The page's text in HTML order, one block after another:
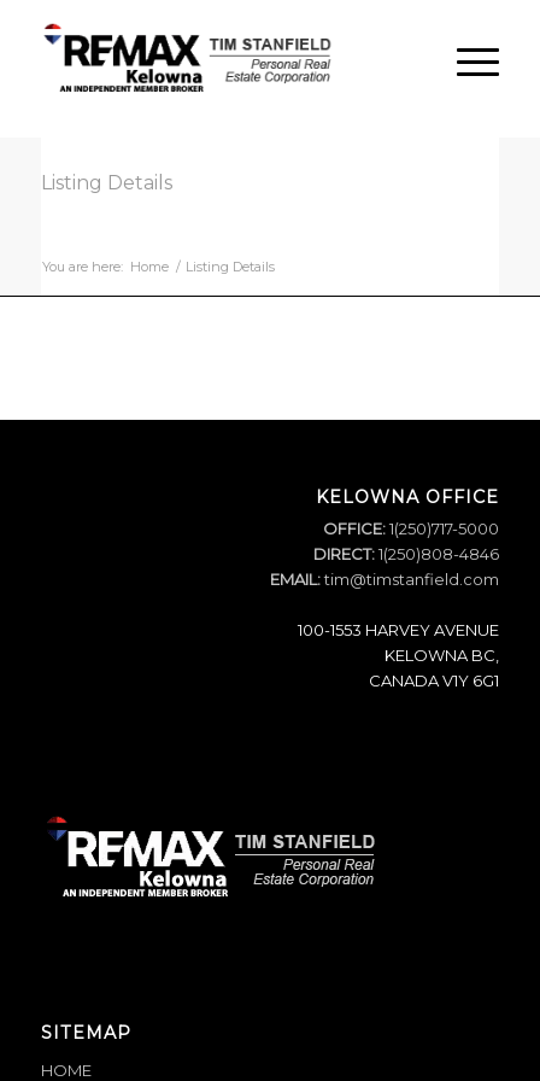
Listing Details
You are here: Home / Listing Details
KELOWNA OFFICE
OFFICE:1(250)717-5000
DIRECT:1(250)808-4846
EMAIL: tim@timstanfield.com
100-1553 HARVEY AVENUE
KELOWNA BC,
CANADA V1Y 6G1
SITEMAP
HOME